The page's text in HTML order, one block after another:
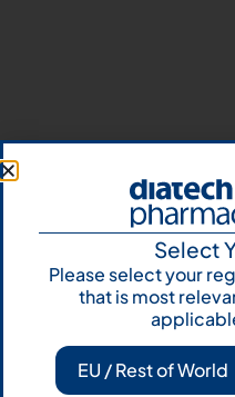
Select
Please select your
that is most
EU / Rest of World